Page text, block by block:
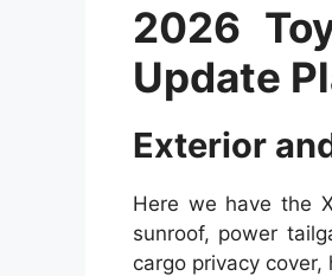
2026
Update
Exterior
Here we have the
sunroof, power
cargo privacy